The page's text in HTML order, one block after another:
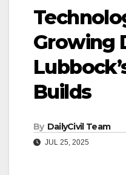
Growing
Builds
By DailyCivil Team
JUL 25, 2025